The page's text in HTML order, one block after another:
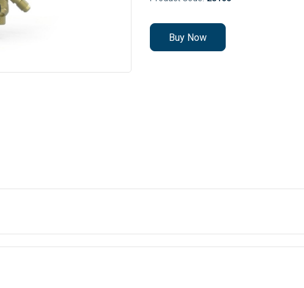
Buy Now